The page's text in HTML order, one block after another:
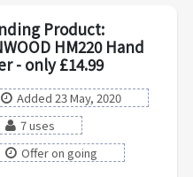
Product:
HM220 Hand
- only £14.99
Added 23 May, 2020
7 uses
Offer on going